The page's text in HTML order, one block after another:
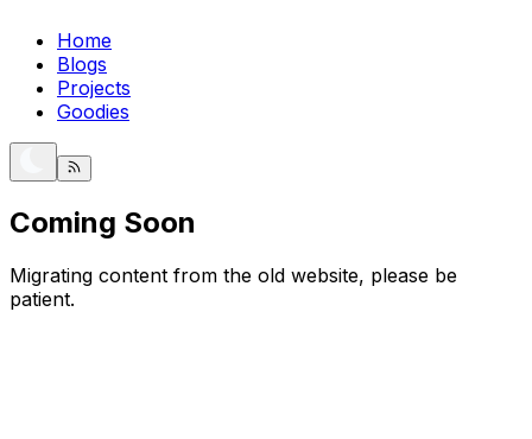
Home
Blogs
Projects
Goodies
Coming Soon
Migrating content from the old website, please be
patient.